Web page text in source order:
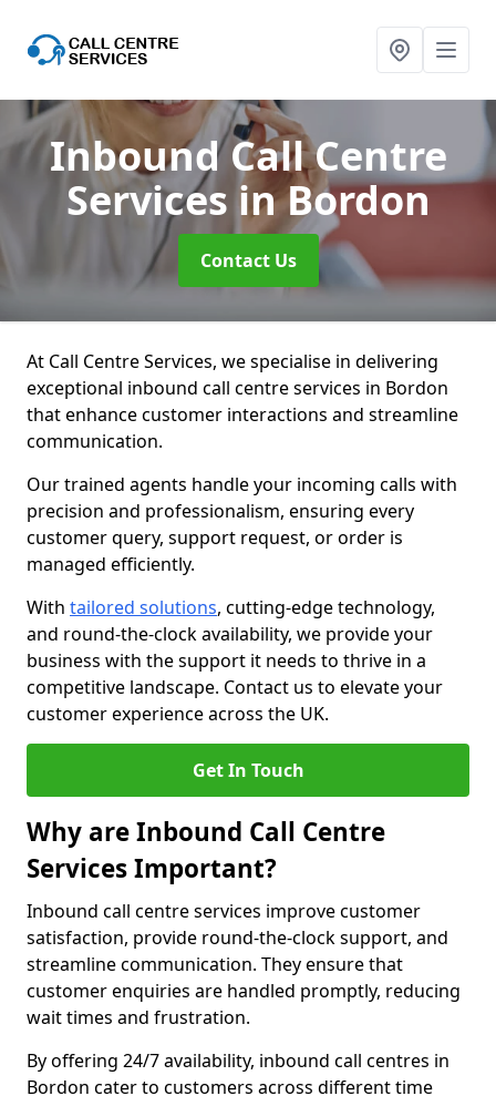
Inbound Call Centre
Services in Bordon
Contact Us
At Call Centre Services, we specialise in delivering
exceptional inbound call centre services in Bordon
that enhance customer interactions and streamline
communication.
Our trained agents handle your incoming calls with
precision and professionalism, ensuring every
customer query, support request, or order is
managed efficiently.
With tailored solutions, cutting-edge technology,
and round-the-clock availability, we provide your
business with the support it needs to thrive in a
competitive landscape. Contact us to elevate your
customer experience across the UK.
Get In Touch
Why are Inbound Call Centre
Services Important?
Inbound call centre services improve customer
satisfaction, provide round-the-clock support, and
streamline communication. They ensure that
customer enquiries are handled promptly, reducing
wait times and frustration.
By offering 24/7 availability, inbound call centres in
Bordon cater to customers across different time